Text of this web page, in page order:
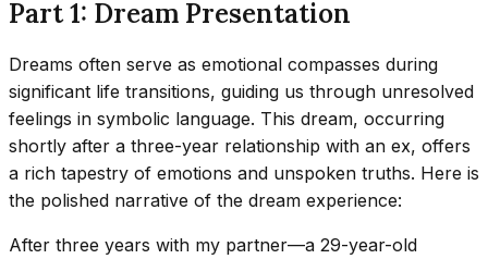
Part 1: Dream Presentation
Dreams often serve as emotional compasses during
significant life transitions, guiding us through unresolved
feelings in symbolic language. This dream, occurring
shortly after a three-year relationship with an ex, offers
a rich tapestry of emotions and unspoken truths. Here is
the polished narrative of the dream experience:
After three years with my partner—a 29-year-old